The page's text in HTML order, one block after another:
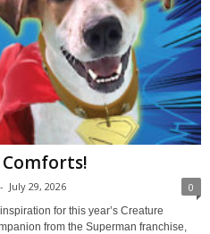
- July 29, 2026 0
for this year’s Creature
from the Superman franchise,